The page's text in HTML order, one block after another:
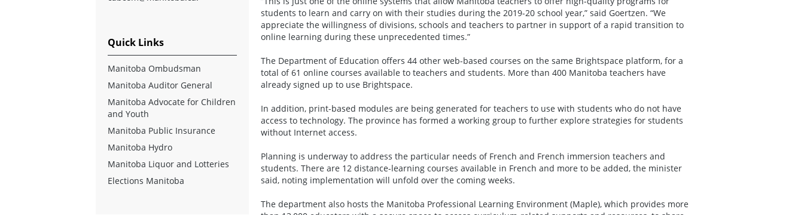
students to learn and carry on with their studies during the 2019-20 school year,” said Goertzen. “We
appreciate the willingness of divisions, schools and teachers to partner in support of a rapid transition to
online learning during these unprecedented times.”
The Department of Education offers 44 other web-based courses on the same Brightspace platform, for a
total of 61 online courses available to teachers and students. More than 400 Manitoba teachers have
already signed up to use Brightspace.
In addition, print-based modules are being generated for teachers to use with students who do not have
access to technology. The province has formed a working group to further explore strategies for students
without Internet access.
Planning is underway to address the particular needs of French and French immersion teachers and
students. There are 12 distance-learning courses available in French and more to be added, the minister
said, noting implementation will unfold over the coming weeks.
The department also hosts the Manitoba Professional Learning Environment (Maple), which provides more
Quick Links
Manitoba Ombudsman
Manitoba Auditor General
Manitoba Advocate for Children
and Youth
Manitoba Public Insurance
Manitoba Hydro
Manitoba Liquor and Lotteries
Elections Manitoba